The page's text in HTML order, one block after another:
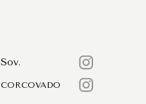
Sov.
CORCOVADO